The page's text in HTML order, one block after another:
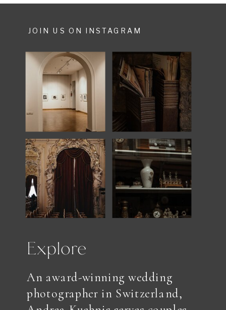
SHARE POST
Explore
An award-winning wedding
photographer in Switzerland,
JOIN US ON INSTAGRAM